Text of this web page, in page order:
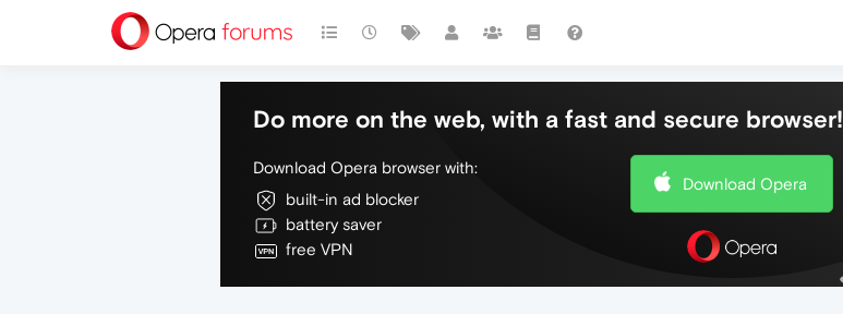
Do more on the web, with a fast and secure browser!
Download Opera browser with:
built-in ad blocker
battery saver
free VPN
Download Opera